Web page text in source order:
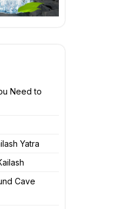
Need to
Yatra
Cave